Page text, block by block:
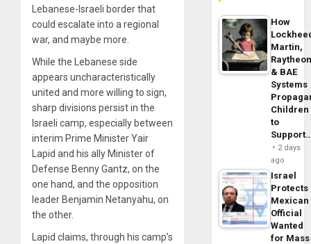
Lebanese-Israeli border that
could escalate into a regional
war, and maybe more.
While the Lebanese side
appears uncharacteristically
united and more willing to sign,
sharp divisions persist in the
Israeli camp, especially between
interim Prime Minister Yair
Lapid and his ally Minister of
Defense Benny Gantz, on the
one hand, and the opposition
leader Benjamin Netanyahu, on
the other.
Lapid claims, through his camp’s
How
Martin,
& BAE
Systems
Children
to
2 days
ago
Israel
Protects
Mexican
Official
Wanted
for Mass